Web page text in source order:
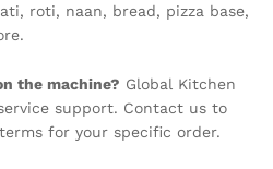
roti, naan, bread, pizza base,
the machine? Global Kitchen
support. Contact us to
for your specific order.